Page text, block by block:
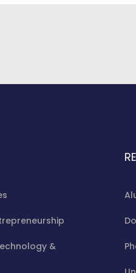
various degrees at 17th
&